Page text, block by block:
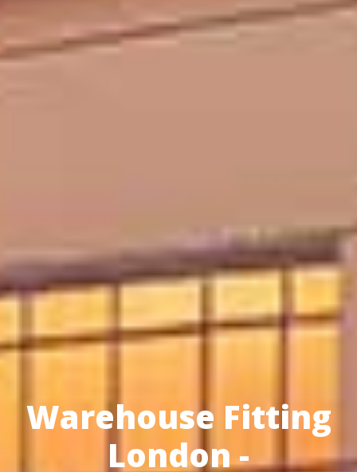
Warehouse Fitting
London -